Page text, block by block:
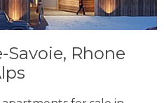
Savoie, Rhone